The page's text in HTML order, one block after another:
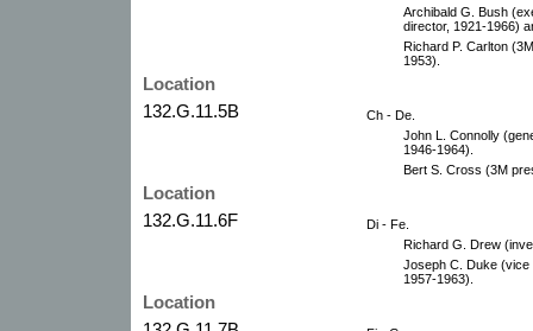
Archibald G. Bush
director, 1921-1966)
Richard P. Carlton
1953).
Location
132.G.11.5B
Ch - De.
John L. Connolly
1946-1964).
Bert S. Cross (3M
Location
132.G.11.6F
Di - Fe.
Richard G. Drew
Joseph C. Duke (vice
1957-1963).
Location